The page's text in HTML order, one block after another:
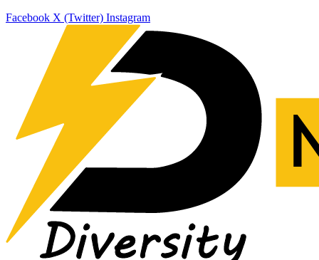
Facebook X (Twitter) Instagram